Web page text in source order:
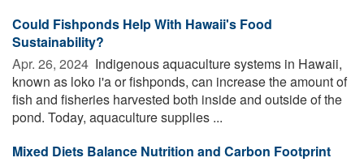
Could Fishponds Help With Hawaii's Food
Sustainability?
Apr. 26, 2024  Indigenous aquaculture systems in Hawaii,
known as loko i'a or fishponds, can increase the amount of
fish and fisheries harvested both inside and outside of the
pond. Today, aquaculture supplies ...
Mixed Diets Balance Nutrition and Carbon Footprint